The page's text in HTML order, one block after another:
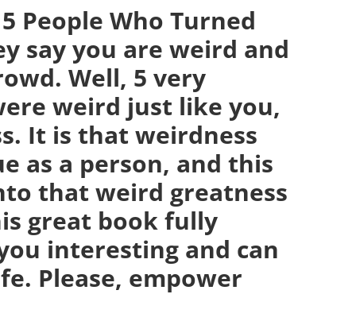
People Who Turned
say you are weird and
Well, 5 very
weird just like you,
It is that weirdness
as a person, and this
that weird greatness
great book fully
interesting and can
Please, empower